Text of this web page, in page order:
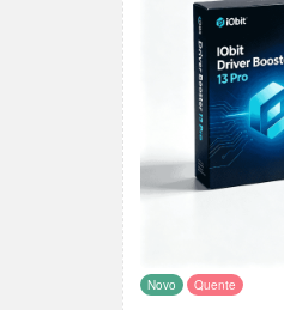
Novo Quente